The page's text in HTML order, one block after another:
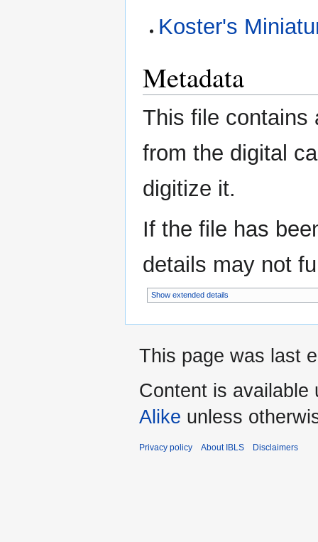
Koster's
Metadata
This file contains
from the digital
digitize it.
If the file has
details may not
Show extended details
This page was last
Content is available
Alike unless
Privacy policy About IBLS Disclaimers